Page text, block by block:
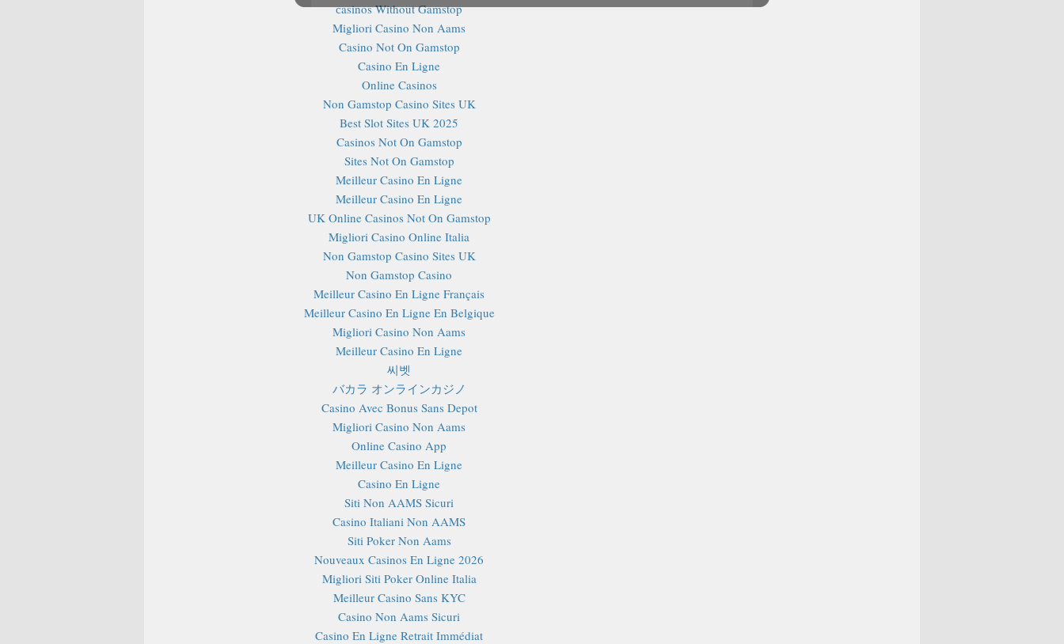
сasinos Without Gamstop
Migliori Casino Non Aams
Casino Not On Gamstop
Casino En Ligne
Online Casinos
Non Gamstop Casino Sites UK
Best Slot Sites UK 2025
Casinos Not On Gamstop
Sites Not On Gamstop
Meilleur Casino En Ligne
Meilleur Casino En Ligne
UK Online Casinos Not On Gamstop
Migliori Casino Online Italia
Non Gamstop Casino Sites UK
Non Gamstop Casino
Meilleur Casino En Ligne Français
Meilleur Casino En Ligne En Belgique
Migliori Casino Non Aams
Meilleur Casino En Ligne
씨벳
バカラ オンラインカジノ
Casino Avec Bonus Sans Depot
Migliori Casino Non Aams
Online Casino App
Meilleur Casino En Ligne
Casino En Ligne
Siti Non AAMS Sicuri
Casino Italiani Non AAMS
Siti Poker Non Aams
Nouveaux Casinos En Ligne 2026
Migliori Siti Poker Online Italia
Meilleur Casino Sans KYC
Casino Non Aams Sicuri
Casino En Ligne Retrait Immédiat